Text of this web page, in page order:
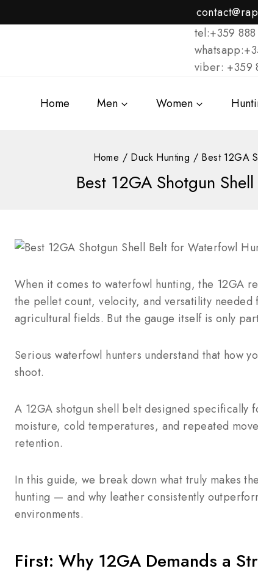
tel:+359 888
viber: +359
Home Men Women
Home / Duck Hunting / Best 12GA
Best 12GA Shotgun
When it comes to waterfowl hunting, the 12GA
the pellet count, velocity, and versatility
agricultural fields. But the gauge itself is only
Serious waterfowl hunters understand that how
shoot.
A 12GA shotgun shell belt designed specifically
moisture, cold temperatures, and repeated
retention.
In this guide, we break down what truly makes
hunting — and why leather consistently
environments.
First: Why 12GA Demands a